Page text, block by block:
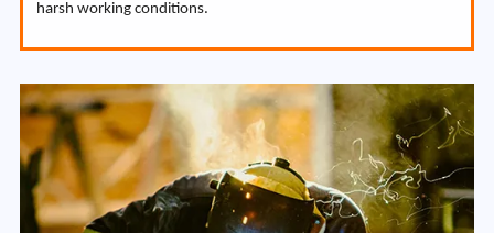
harsh working conditions.